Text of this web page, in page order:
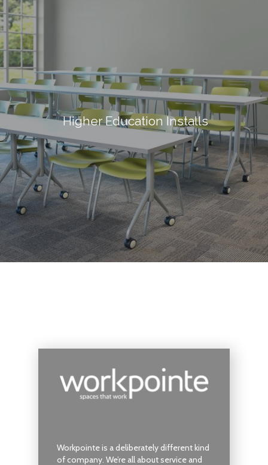
Higher Education Installs
Workpointe is a deliberately different kind
of company. We’re all about service and